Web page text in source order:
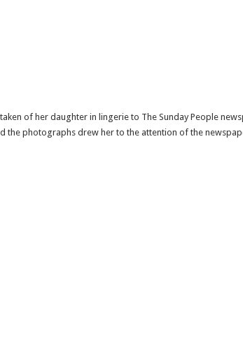
of her daughter in lingerie to The Sunday People
the photographs drew her to the attention of the